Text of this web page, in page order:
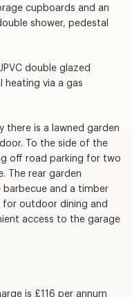
cupboards and an
shower, pedestal
double glazed
heating via a gas
is a lawned garden
To the side of the
off road parking for two
The rear garden
barbecue and a timber
for outdoor dining and
access to the garage
is £116 per annum